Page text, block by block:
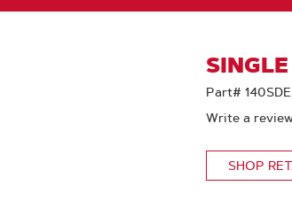
Part#
Write a
SHOP